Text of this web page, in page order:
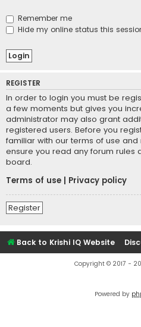
Remember me
Hide my online status this
REGISTER
In order to login you must be
a few moments but gives you
administrator may also grant
registered users. Before you
familiar with our terms of use
ensure you read any forum rules
board.
Terms of use
Privacy policy
Register
Back to Krishi IQ Website
Copyright © 2017 -
Powered by